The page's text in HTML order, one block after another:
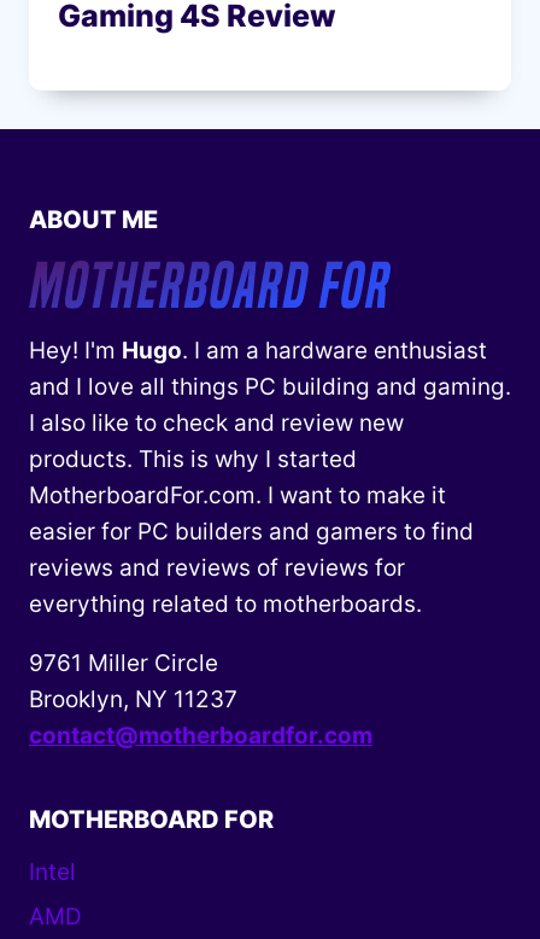
Gaming 4S Review
ABOUT ME
Hey! I'm Hugo. I am a hardware enthusiast
and I love all things PC building and gaming.
I also like to check and review new
products. This is why I started
MotherboardFor.com. I want to make it
easier for PC builders and gamers to find
reviews and reviews of reviews for
everything related to motherboards.
9761 Miller Circle
Brooklyn, NY 11237
contact@motherboardfor.com
MOTHERBOARD FOR
Intel
AMD